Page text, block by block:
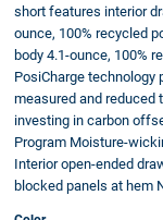
short features interior
ounce, 100% recycled
body 4.1-ounce, 100%
PosiCharge technology
measured and reduced
investing in carbon
Program Moisture-
Interior open-ended
blocked panels at hem